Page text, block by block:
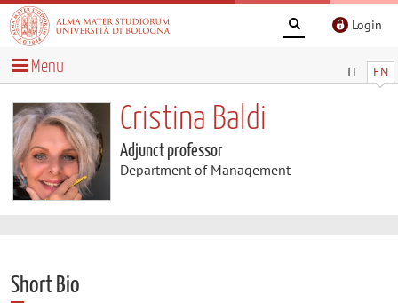
Login
IT EN
Menu
Cristina Baldi
Adjunct professor
Department of Management
Short Bio